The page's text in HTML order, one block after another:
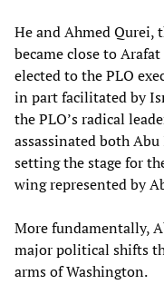
He and Ahmed
became close to
elected to the PLO
in part facilitated by
the PLO’s radical
assassinated both
setting the stage for
wing represented by
More fundamentally,
major political shifts
arms of Washington.